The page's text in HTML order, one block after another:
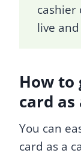
cashier
live
How to
card as
You can
card as a